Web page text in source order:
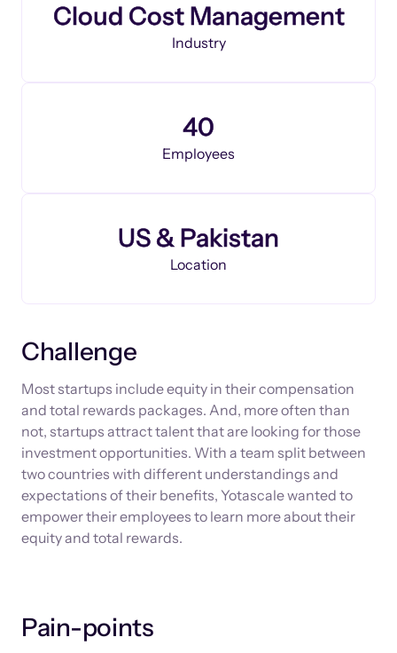
Cloud Cost Management
Industry
40
Employees
US & Pakistan
Location
Challenge
Most startups include equity in their compensation
and total rewards packages. And, more often than
not, startups attract talent that are looking for those
investment opportunities. With a team split between
two countries with different understandings and
expectations of their benefits, Yotascale wanted to
empower their employees to learn more about their
equity and total rewards.
Pain-points